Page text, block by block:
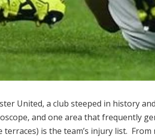
United, a club steeped in history
and one area that frequently
terraces) is the team’s injury list.